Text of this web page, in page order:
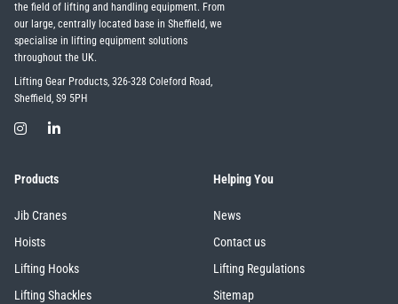
the field of lifting and handling equipment. From
our large, centrally located base in Sheffield, we
specialise in lifting equipment solutions
throughout the UK.
Lifting Gear Products, 326-328 Coleford Road,
Sheffield, S9 5PH
Products
Jib Cranes
Hoists
Lifting Hooks
Lifting Shackles
Helping You
News
Contact us
Lifting Regulations
Sitemap